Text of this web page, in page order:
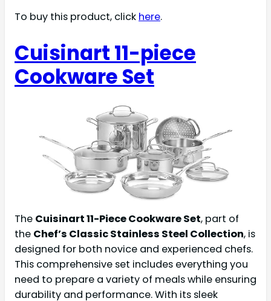
To buy this product, click here.
Cuisinart 11-piece
Cookware Set
The Cuisinart 11-Piece Cookware Set, part of
the Chef’s Classic Stainless Steel Collection, is
designed for both novice and experienced chefs.
This comprehensive set includes everything you
need to prepare a variety of meals while ensuring
durability and performance. With its sleek